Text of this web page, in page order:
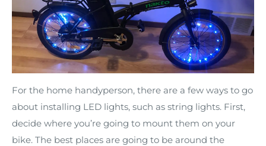
For the home handyperson, there are a few ways to go
about installing LED lights, such as string lights. First,
decide where you’re going to mount them on your
bike. The best places are going to be around the